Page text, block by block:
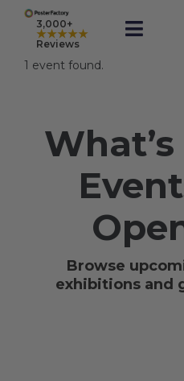
content
3,000+
★★★★★
Reviews
Toggle
Framed
Business
Shop
1 event found.
Browse
exhibitions and